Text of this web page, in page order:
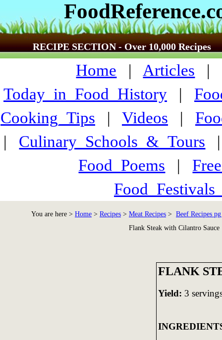
RECIPE SECTION - Over 10,000 Recipes
Home | Articles |
Today_in_Food_History |
Cooking_Tips | Videos |
| Culinary_Schools_&_Tours
Food_Poems |
You are here > Home > Recipes > Meat Recipes > Beef Recipes
Flank Steak with Cilantro Sauce
FLANK
Yield: 3